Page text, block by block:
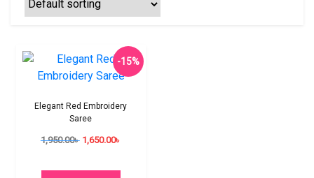
-15%
Elegant Red Embroidery
Saree
1,950.00৳ 1,650.00৳